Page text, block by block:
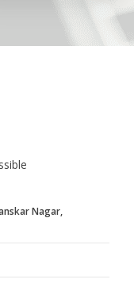
Nagar,